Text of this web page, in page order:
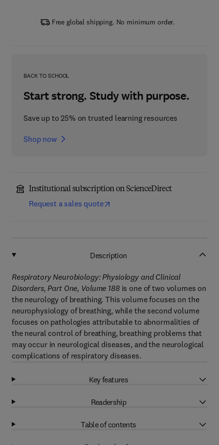
Free global shipping. No minimum order.
BACK TO SCHOOL
Start strong. Study with purpose.
Save up to 25% on trusted learning resources
Shop now
Institutional subscription on ScienceDirect
Request a sales quote
Description
Respiratory Neurobiology: Physiology and Clinical
Disorders, Part One, Volume 188is one of two volumes on
the neurology of breathing. This volume focuses on the
neurophysiology of breathing, while the second volume
focuses on pathologies attributable to abnormalities of
the neural control of breathing, breathing problems that
may occur in neurological diseases, and the neurological
complications of respiratory diseases.
Key features
Readership
Table of contents